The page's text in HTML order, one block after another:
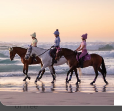
The Size I Need
is Out of Stock?
Can I Collect My
Order in store?
How do I avail
of free